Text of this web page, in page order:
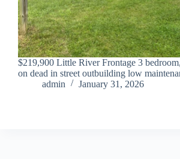
$219,900 Little River Frontage 3
on dead in street outbuilding low
admin
January 31, 2026